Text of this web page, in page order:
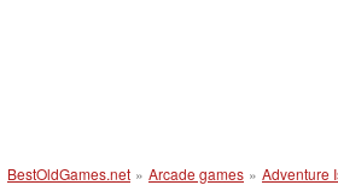
BestOldGames.net » Arcade games » Adventure